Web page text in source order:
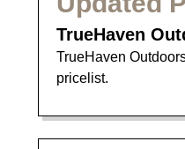
TrueHaven
TrueHaven
pricelist.